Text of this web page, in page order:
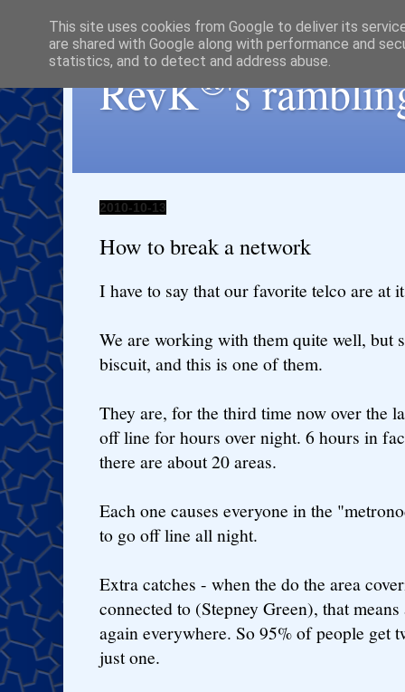
RevK®'s
2010-10-13
How to break a network
I have to say that our favorite telco are at
We are working with them quite well, but
biscuit, and this is one of them.
They are, for the third time now over the
off line for hours over night. 6 hours in
there are about 20 areas.
Each one causes everyone in the
to go off line all night.
Extra catches - when the do the area
connected to (Stepney Green), that
again everywhere. So 95% of people get
just one.
This site uses cookies from Google to deliver its
are shared with Google along with performance and
statistics, and to detect and address abuse.